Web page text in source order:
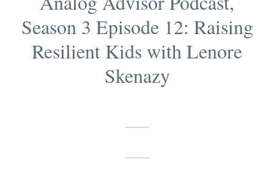
Season 3 Episode 12: Raising
Resilient Kids with Lenore
Skenazy